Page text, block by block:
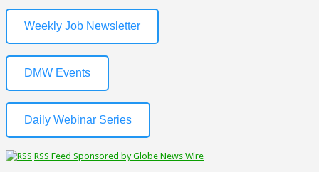
Weekly Job Newsletter
DMW Events
Daily Webinar Series
RSS Feed Sponsored by Globe News Wire